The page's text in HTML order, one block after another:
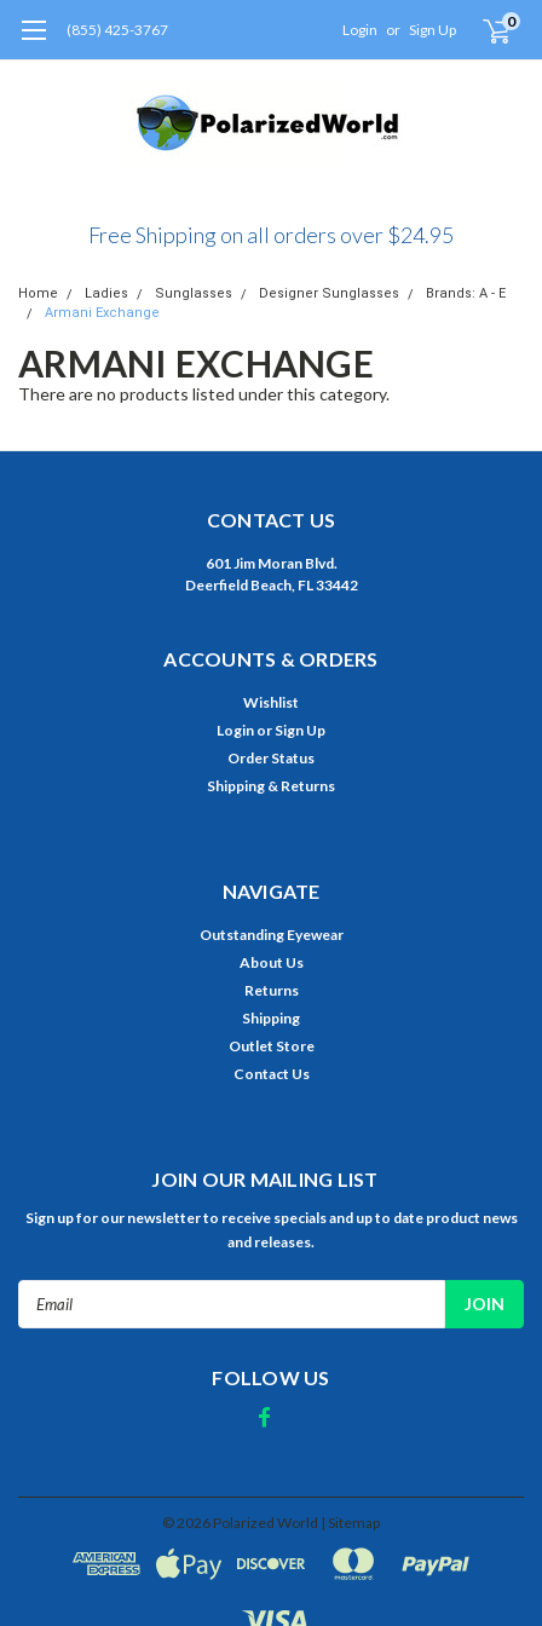
(855) 425-3767 Login or Sign Up 0
Free Shipping on all orders over $24.95
Home Ladies Sunglasses Designer Sunglasses
Brands: A - E
Armani Exchange
ARMANI EXCHANGE
There are no products listed under this category.
CONTACT US
601 Jim Moran Blvd.
Deerfield Beach, FL 33442
ACCOUNTS & ORDERS
Wishlist
Login or Sign Up
Order Status
Shipping & Returns
NAVIGATE
Outstanding Eyewear
About Us
Returns
Shipping
Outlet Store
Contact Us
JOIN OUR MAILING LIST
Sign up for our newsletter to receive specials and up to date product news
and releases.
FOLLOW US
© 2026 Polarized World | Sitemap